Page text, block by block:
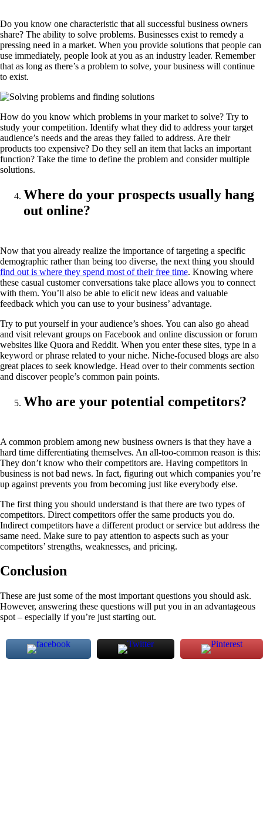
Do you know one characteristic that all successful business owners
share? The ability to solve problems. Businesses exist to remedy a
pressing need in a market. When you provide solutions that people can
use immediately, people look at you as an industry leader. Remember
that as long as there’s a problem to solve, your business will continue
to exist.
How do you know which problems in your market to solve? Try to
study your competition. Identify what they did to address your target
audience’s needs and the areas they failed to address. Are their
products too expensive? Do they sell an item that lacks an important
function? Take the time to define the problem and consider multiple
solutions.
Where do your prospects usually hang
out online?
Now that you already realize the importance of targeting a specific
demographic rather than being too diverse, the next thing you should
find out is where they spend most of their free time. Knowing where
these casual customer conversations take place allows you to connect
with them. You’ll also be able to elicit new ideas and valuable
feedback which you can use to your business’ advantage.
Try to put yourself in your audience’s shoes. You can also go ahead
and visit relevant groups on Facebook and online discussion or forum
websites like Quora and Reddit. When you enter these sites, type in a
keyword or phrase related to your niche. Niche-focused blogs are also
great places to seek knowledge. Head over to their comments section
and discover people’s common pain points.
Who are your potential competitors?
A common problem among new business owners is that they have a
hard time differentiating themselves. An all-too-common reason is this:
They don’t know who their competitors are. Having competitors in
business is not bad news. In fact, figuring out which companies you’re
up against prevents you from becoming just like everybody else.
The first thing you should understand is that there are two types of
competitors. Direct competitors offer the same products you do.
Indirect competitors have a different product or service but address the
same need. Make sure to pay attention to aspects such as your
competitors’ strengths, weaknesses, and pricing.
Conclusion
These are just some of the most important questions you should ask.
However, answering these questions will put you in an advantageous
spot – especially if you’re just starting out.